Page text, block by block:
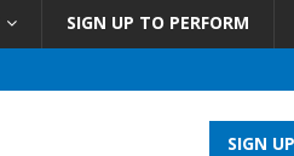
SIGN UP TO PERFORM
SIGN